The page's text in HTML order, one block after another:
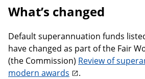
What’s changed
Default superannuation funds
have changed as part of the Fair
(the Commission) Review of
modern awards
.